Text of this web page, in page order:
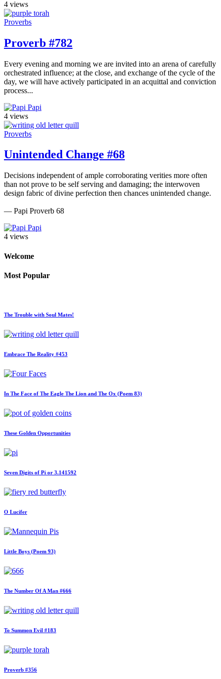
4 views
Proverbs
Proverb #782
Every evening and morning we are invited into an arena of carefully
orchestrated influence; at the close, and exchange of the cycle of the
day, we will have actively participated in an acquittal and conviction
process...
Papi
4 views
Proverbs
Unintended Change #68
Decisions independent of ample corroborating verities more often
than not prove to be self serving and damaging; the interwoven
design fabric of divine perfection then chances unintended change.
— Papi Proverb 68
Papi
4 views
Welcome
Most Popular
The Trouble with Soul Mates!
Embrace The Reality #453
In The Face of The Eagle The Lion and The Ox (Poem 83)
These Golden Opportunities
Seven Digits of Pi or 3.141592
O Lucifer
Little Boys (Poem 93)
The Number Of A Man #666
To Summon Evil #183
Proverb #356